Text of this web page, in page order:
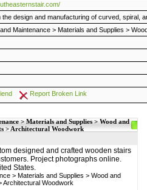
the design and manufacturing of curved, spiral,
Maintenance > Materials and Supplies >
Report Broken Link
> Materials and Supplies > Wood and
> Architectural Woodwork
designed and crafted wooden stairs
Project photographs online.
States.
> Materials and Supplies > Wood and
Architectural Woodwork